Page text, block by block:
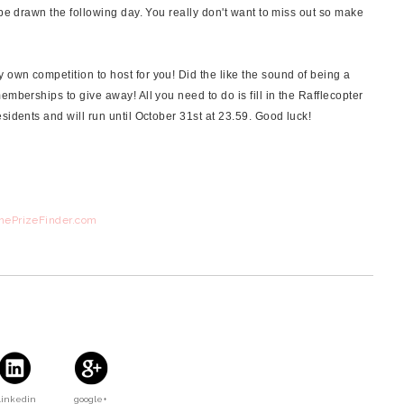
drawn the following day. You really don't want to miss out so make
own competition to host for you! Did the like the sound of being a
to give away! All you need to do is fill in the Rafflecopter
and will run until October 31st at 23.59. Good luck!
google+